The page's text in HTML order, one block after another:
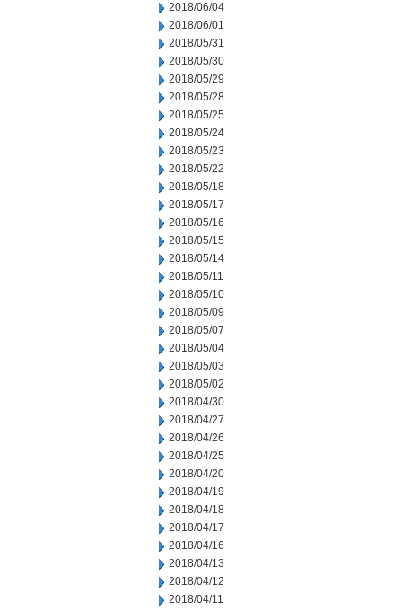
2018/06/04
2018/06/01
2018/05/31
2018/05/30
2018/05/29
2018/05/28
2018/05/25
2018/05/24
2018/05/23
2018/05/22
2018/05/18
2018/05/17
2018/05/16
2018/05/15
2018/05/14
2018/05/11
2018/05/10
2018/05/09
2018/05/07
2018/05/04
2018/05/03
2018/05/02
2018/04/30
2018/04/27
2018/04/26
2018/04/25
2018/04/20
2018/04/19
2018/04/18
2018/04/17
2018/04/16
2018/04/13
2018/04/12
2018/04/11